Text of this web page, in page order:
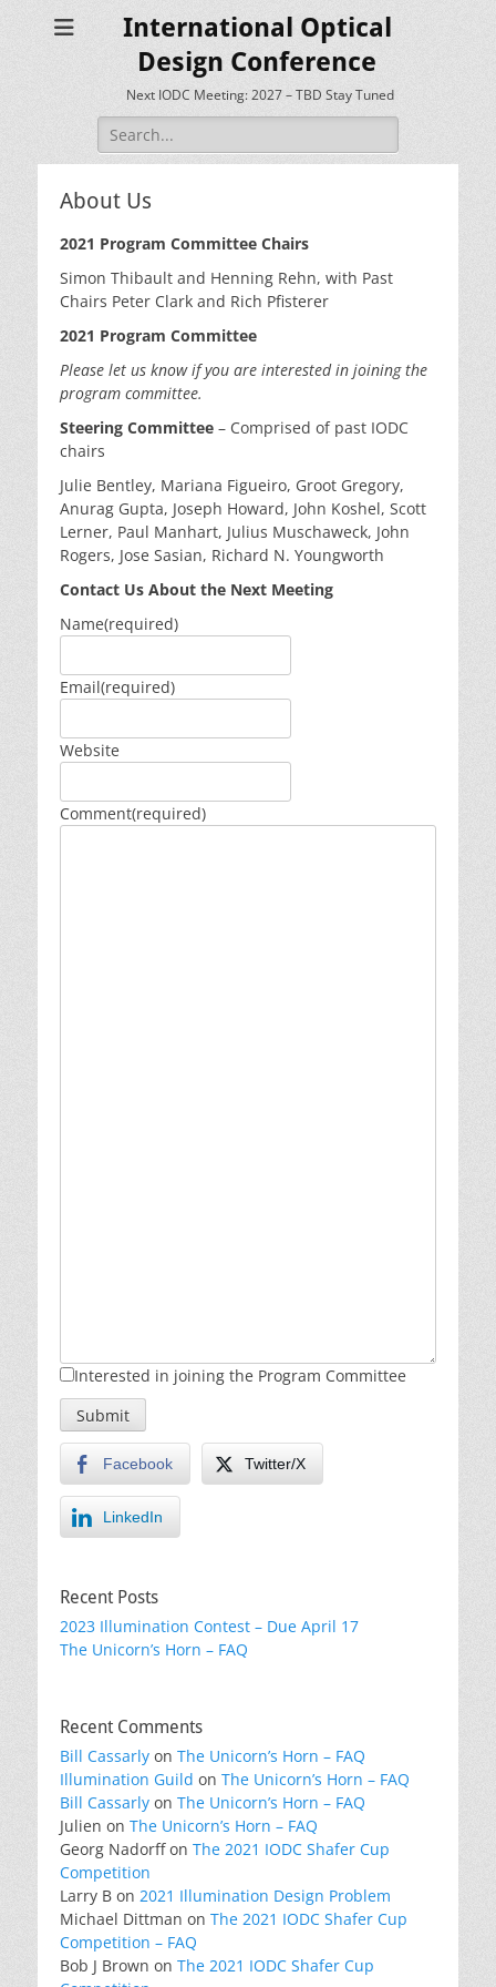
International Optical
Design Conference
Next IODC Meeting: 2027 – TBD Stay Tuned
Search
for:
About Us
2021 Program Committee Chairs
Simon Thibault and Henning Rehn, with Past
Chairs Peter Clark and Rich Pfisterer
2021 Program Committee
Please let us know if you are interested in joining the
program committee.
Steering Committee – Comprised of past IODC
chairs
Julie Bentley, Mariana Figueiro, Groot Gregory,
Anurag Gupta, Joseph Howard, John Koshel, Scott
Lerner, Paul Manhart, Julius Muschaweck, John
Rogers, Jose Sasian, Richard N. Youngworth
Contact Us About the Next Meeting
Name(required)
Email(required)
Website
Comment(required)
Interested in joining the Program Committee
Submit
Facebook Twitter/X
LinkedIn
Recent Posts
2023 Illumination Contest – Due April 17
The Unicorn’s Horn – FAQ
Recent Comments
Bill Cassarly on The Unicorn’s Horn – FAQ
Illumination Guild on The Unicorn’s Horn – FAQ
Bill Cassarly on The Unicorn’s Horn – FAQ
Julien on The Unicorn’s Horn – FAQ
Georg Nadorffon The 2021 IODC Shafer Cup
Competition
Larry B on 2021 Illumination Design Problem
Michael Dittman on The 2021 IODC Shafer Cup
Competition – FAQ
Bob J Brown on The 2021 IODC Shafer Cup